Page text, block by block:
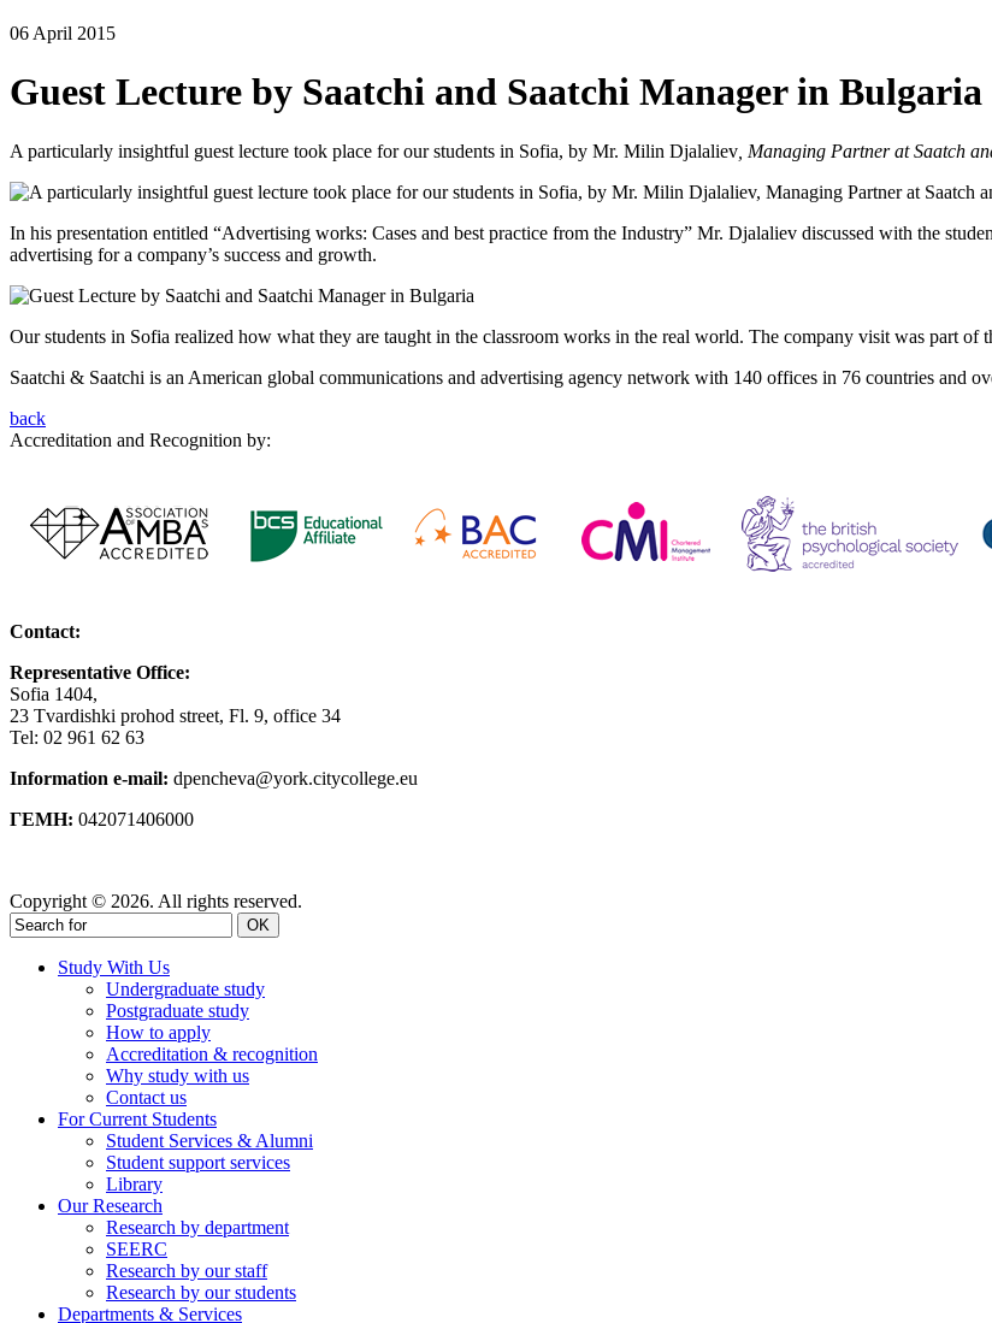
06 April 2015
Guest Lecture by Saatchi and Saatchi Manager in Bulgaria
A particularly insightful guest lecture took place for our students in Sofia, by Mr. Milin Djalaliev , Managing Partner at Saatch
In his presentation entitled “Advertising works: Cases and best practice from the Industry” Mr. Djalaliev discussed with the
advertising for a company’s success and growth.
Our students in Sofia realized how what they are taught in the classroom works in the real world. The company visit was part of
Saatchi & Saatchi is an American global communications and advertising agency network with 140 offices in 76 countries and
back
Accreditation and Recognition by:
Contact:
Representative Office:
Sofia 1404,
23 Tvardishki prohod street, Fl. 9, office 34
Tel: 02 961 62 63
Information e-mail: dpencheva@york.citycollege.eu
ΓΕΜΗ: 042071406000
Copyright © 2026. All rights reserved.
OK
Study With Us
Undergraduate study
Postgraduate study
How to apply
Accreditation & recognition
Why study with us
Contact us
For Current Students
Student Services & Alumni
Student support services
Library
Our Research
Research by department
SEERC
Research by our staff
Research by our students
Departments & Services